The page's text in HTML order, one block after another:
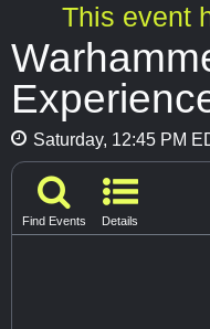
This event
Saturday, 12:45 PM
Find Events Details